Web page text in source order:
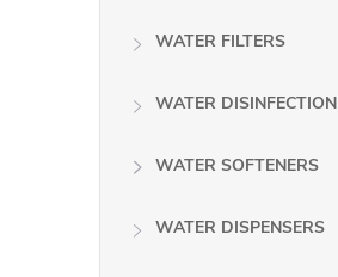
WATER FILTERS
WATER DISINFECTION
WATER SOFTENERS
WATER DISPENSERS